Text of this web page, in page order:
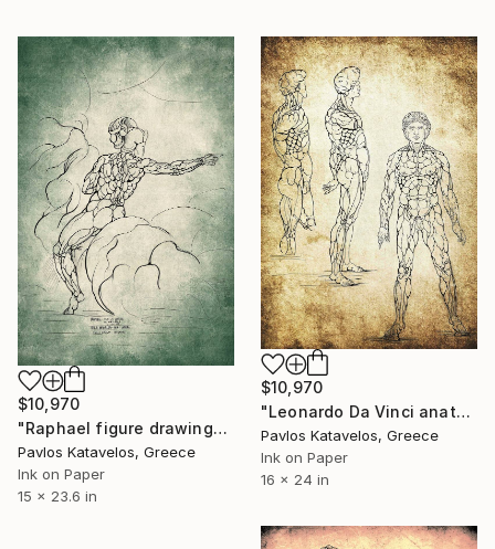
$10,970
"Raphael figure drawing" Drawing
Pavlos Katavelos, Greece
Ink on Paper
15 x 23.6 in
$10,970
"Leonardo Da Vinci anatomical studies" Drawing
Pavlos Katavelos, Greece
Ink on Paper
16 x 24 in